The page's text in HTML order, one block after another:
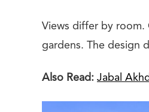
Views differ by room.
gardens. The design
Also Read: Jabal